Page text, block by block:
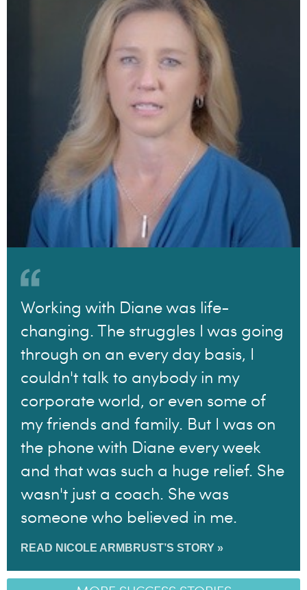
Working with Diane was life-
changing. The struggles I was going
through on an every day basis, I
couldn't talk to anybody in my
corporate world, or even some of
my friends and family. But I was on
the phone with Diane every week
and that was such a huge relief. She
wasn't just a coach. She was
someone who believed in me.
READ NICOLE ARMBRUST’S STORY »